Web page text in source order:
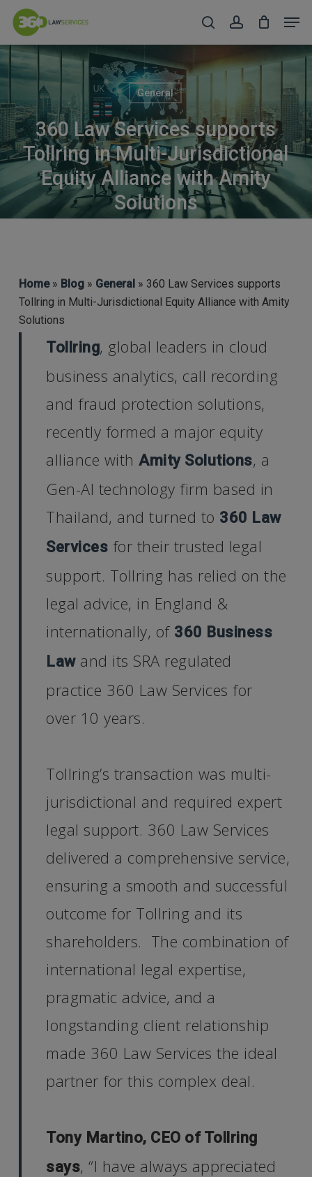
Skip
main
content
searchaccount
General
360 Law Services supports
Tollring in Multi-Jurisdictional
Equity Alliance with Amity
Solutions
Home» Blog» General » 360 Law Services supports
Tollring in Multi-Jurisdictional Equity Alliance with Amity
Solutions
Tollring, global leaders in cloud
business analytics, call recording
and fraud protection solutions,
recently formed a major equity
alliance withAmity Solutions, a
Gen-AI technology firm based in
Thailand, and turned to 360 Law
Services for their trusted legal
support. Tollring has relied on the
legal advice, in England &
internationally, of 360 Business
Lawand its SRA regulated
practice 360 Law Services for
over 10 years.
Tollring’s transaction was multi-
jurisdictional and required expert
legal support. 360 Law Services
delivered a comprehensive service,
ensuring a smooth and successful
outcome for Tollring and its
shareholders. The combination of
international legal expertise,
pragmatic advice, and a
longstanding client relationship
made 360 Law Services the ideal
partner for this complex deal.
Tony Martino, CEO of Tollring
says, “I have always appreciated
Close
Menu